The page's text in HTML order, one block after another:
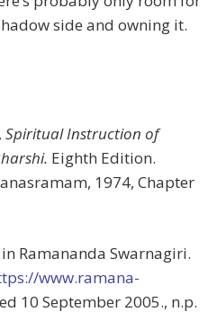
side and owning it.
Spiritual Instruction of
Eighth Edition.
1974, Chapter
Ramananda Swarnagiri.
www.ramana-
10 September 2005., n.p.